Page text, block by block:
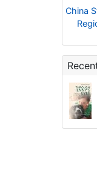
China